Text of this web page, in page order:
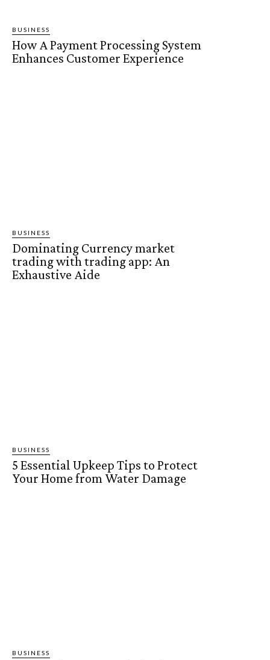
BUSINESS
How A Payment Processing System
Enhances Customer Experience
BUSINESS
Dominating Currency market
trading with trading app: An
Exhaustive Aide
BUSINESS
5 Essential Upkeep Tips to Protect
Your Home from Water Damage
BUSINESS